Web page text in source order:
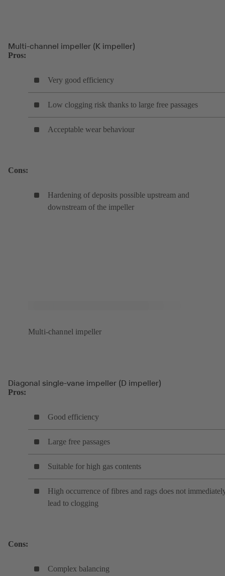
Multi-channel impeller (K impeller)
Pros:
Very good efficiency
Low clogging risk thanks to large free passages
Acceptable wear behaviour
Cons:
Hardening of deposits possible upstream and
downstream of the impeller
Multi-channel impeller
Diagonal single-vane impeller (D impeller)
Pros:
Good efficiency
Large free passages
Suitable for high gas contents
High occurrence of fibres and rags does not
lead to clogging
Cons:
Complex balancing